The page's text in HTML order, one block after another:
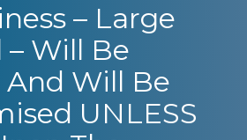
– Large
– Will Be
Will Be
UNLESS